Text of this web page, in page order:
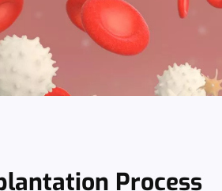
Process